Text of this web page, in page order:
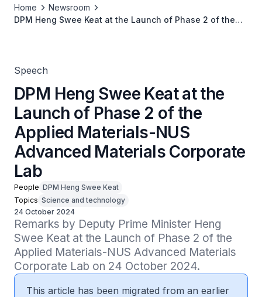
Home
Newsroom
DPM Heng Swee Keat at the Launch of Phase 2 of the
Speech
DPM Heng Swee Keat at the
Launch of Phase 2 of the
Applied Materials-NUS
Advanced Materials Corporate
Lab
People DPM Heng Swee Keat
Topics Science and technology
24 October 2024
Remarks by Deputy Prime Minister Heng
Swee Keat at the Launch of Phase 2 of the
Applied Materials-NUS Advanced Materials
Corporate Lab on 24 October 2024.
This article has been migrated from an earlier